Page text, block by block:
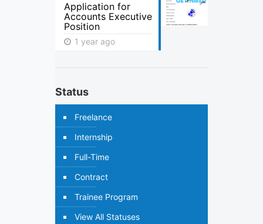
Application for
Accounts Executive
Position
1 year ago
Status
Freelance
Internship
Full-Time
Contract
Trainee Program
View All Statuses